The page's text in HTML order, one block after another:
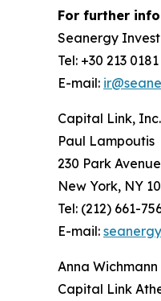
For further
Seanergy
Tel: +30 213
E-mail:
Capital Link, Inc.
Paul Lampoutis
230 Park
New York, NY
Tel: (212) 661-
E-mail:
Anna Wichmann
Capital Link